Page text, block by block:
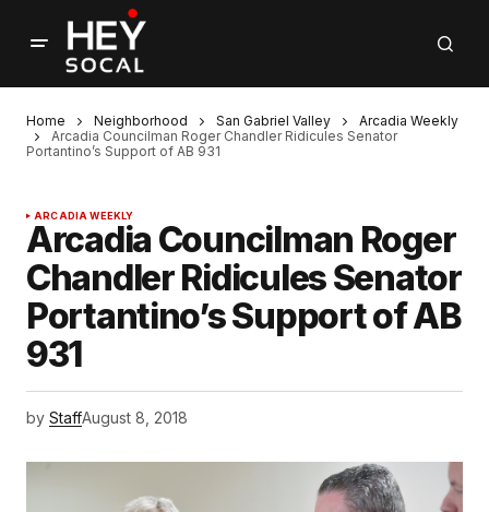
Home Neighborhood San Gabriel Valley
Arcadia Weekly
Arcadia Councilman Roger Chandler Ridicules Senator
Portantino’s Support of AB 931
ARCADIA WEEKLY
Arcadia Councilman Roger
Chandler Ridicules Senator
Portantino’s Support of AB
931
by StaffAugust 8, 2018